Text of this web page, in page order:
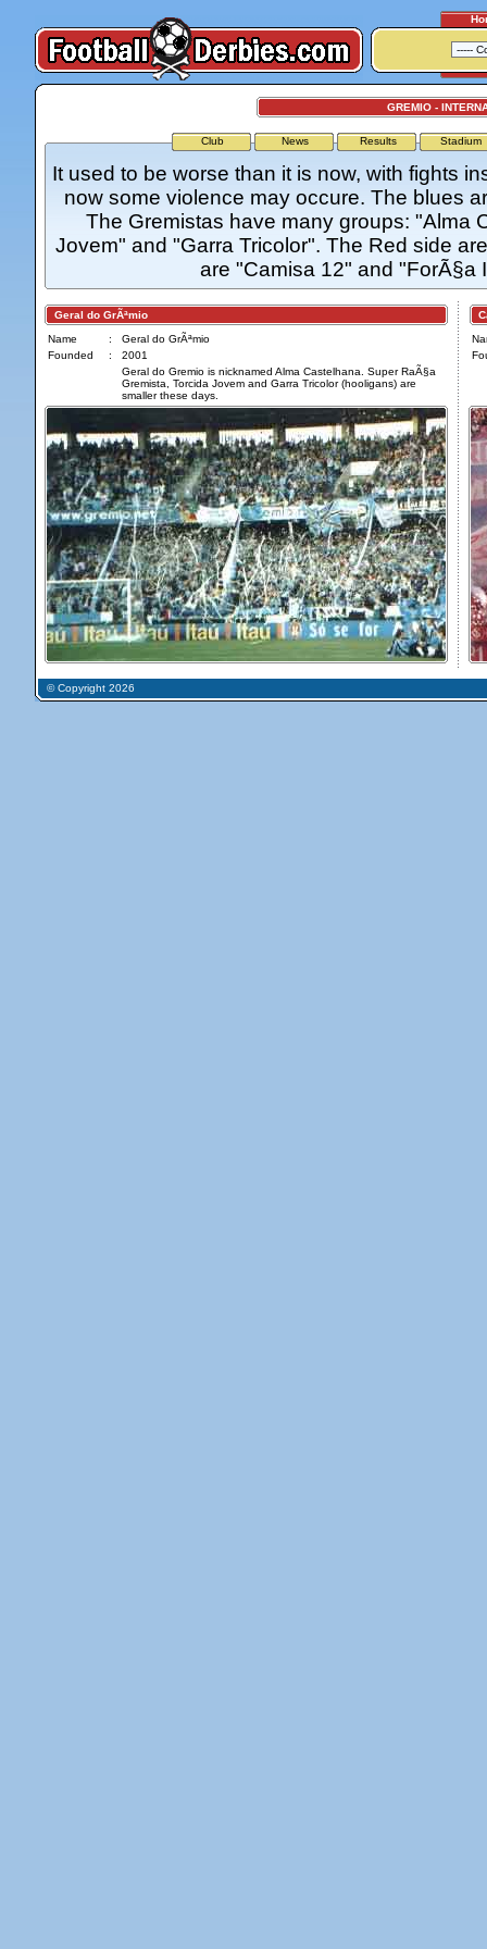
GREMIO -
Club News Results Stadium
It used to be worse than it is now, with fights
now some violence may occure. The blues
The Gremistas have many groups: "Alma
Jovem" and "Garra Tricolor". The Red side
are "Camisa 12" and "ForÃ§a
Geral do GrÃªmio
Name
:
Geral do GrÃªmio
Founded
:
2001
Geral do Gremio is nicknamed Alma Castelhana. Super RaÃ§a
Gremista, Torcida Jovem and Garra Tricolor (hooligans) are
smaller these days.
© Copyright 2026